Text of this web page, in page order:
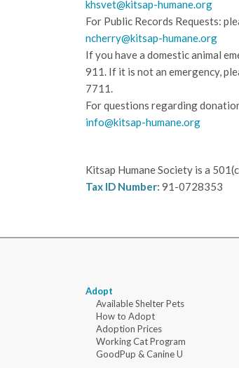
khsvet@kitsap-humane.org
For Public Records Requests:
ncherry@kitsap-humane.org
If you have a domestic animal
911. If it is not an emergency,
7711.
For questions regarding
info@kitsap-humane.org
Kitsap Humane Society is a
Tax ID Number: 91-0728353
Adopt
Available Shelter Pets
How to Adopt
Adoption Prices
Working Cat Program
GoodPup & Canine U